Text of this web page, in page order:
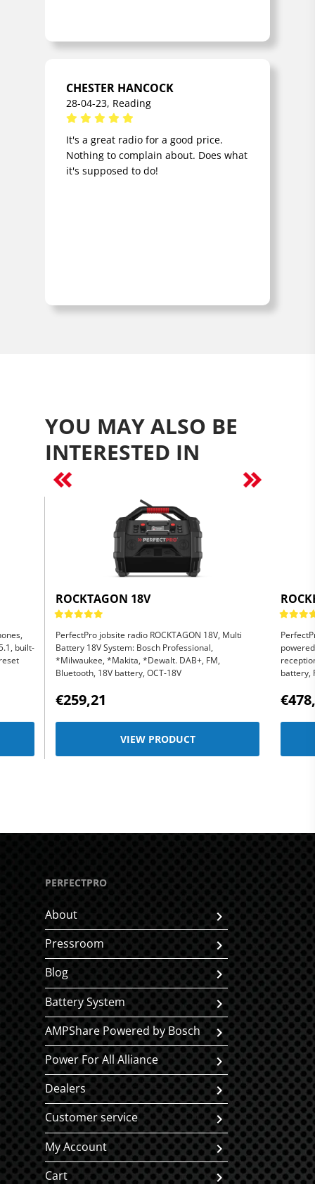
CHESTER HANCOCK
28-04-23, Reading
It's a great radio for a good price.
Nothing to complain about. Does what
it's supposed to do!
YOU MAY ALSO BE
INTERESTED IN
Previous
built-
ROCKTAGON 18V
PerfectPro jobsite radio ROCKTAGON 18V, Multi
Battery 18V System: Bosch Professional,
*Milwaukee, *Makita, *Dewalt. DAB+, FM,
Bluetooth, 18V battery, OCT-18V
€259,21
VIEW PRODUCT
battery,
PERFECTPRO
About
Pressroom
Blog
Battery System
AMPShare Powered by Bosch
Power For All Alliance
Dealers
Customer service
My Account
Cart